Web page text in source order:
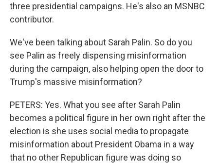
three presidential campaigns. He's also an MSNBC
contributor.
We've been talking about Sarah Palin. So do you
see Palin as freely dispensing misinformation
during the campaign, also helping open the door to
Trump's massive misinformation?
PETERS: Yes. What you see after Sarah Palin
becomes a political figure in her own right after the
election is she uses social media to propagate
misinformation about President Obama in a way
that no other Republican figure was doing so